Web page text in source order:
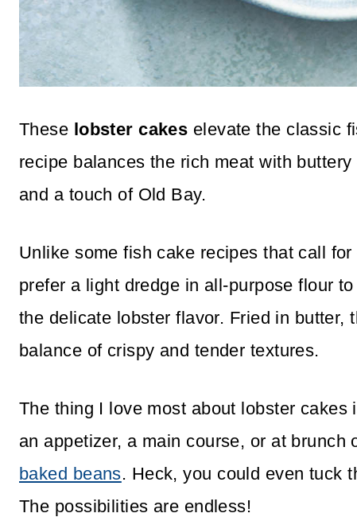
These lobster cakes elevate the classic
recipe balances the rich meat with
and a touch of Old Bay.
Unlike some fish cake recipes that call
prefer a light dredge in all-purpose flour
the delicate lobster flavor. Fried in butter,
balance of crispy and tender textures.
The thing I love most about lobster
an appetizer, a main course, or at brunch
baked beans. Heck, you could even tuck
The possibilities are endless!